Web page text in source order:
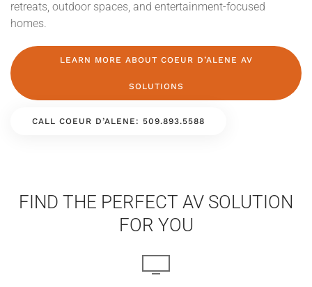
retreats, outdoor spaces, and entertainment-focused
homes.
LEARN MORE ABOUT COEUR D’ALENE AV
SOLUTIONS
CALL COEUR D’ALENE: 509.893.5588
FIND THE PERFECT AV SOLUTION
FOR YOU